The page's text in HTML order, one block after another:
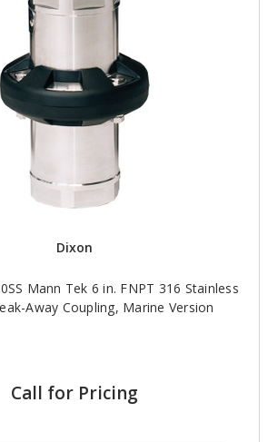
Dixon
Mann Tek 6 in. FNPT 316 Stainless
Away Coupling, Marine Version
Call for Pricing